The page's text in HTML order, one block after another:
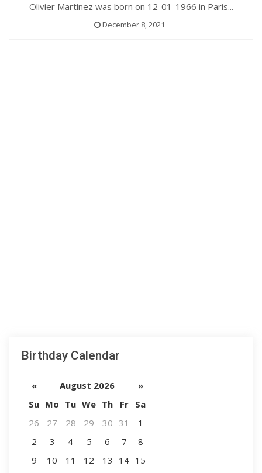
Olivier Martinez was born on 12-01-1966 in Paris...
December 8, 2021
Birthday Calendar
« August 2026
»
Su Mo Tu We Th Fr
Sa
26
27 28 29 30 31
1
2
3 4 5 6 7
8
9
10 11 12 13 14 15